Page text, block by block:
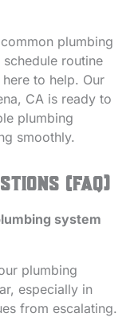
plumbing
routine
to help. Our
CA is ready to
plumbing
smoothly.
(FAQ)
system
plumbing
especially in
from escalating.